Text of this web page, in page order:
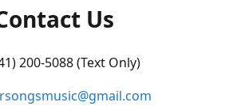
Us
200-5088 (Text Only)